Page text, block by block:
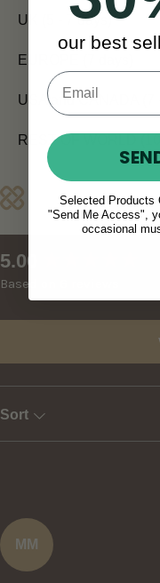
UK (5 - 7 days)
EUROPE (7 days)
USA and CANADA (7
REST OF WORLD (10
5.00
Based on 6 reviews
Sort
MM
New content loaded
our best
Selected Products
"Send Me Access",
occasional